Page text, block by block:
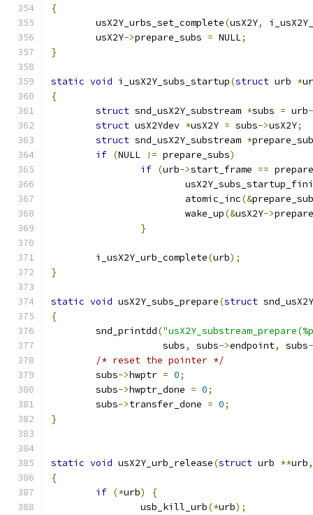
{
	usX2Y_urbs_set_complete
(usX2Y,
	usX2Y
->prepare_subs = NULL;
}
static void i_usX2Y_subs_startup(struct urb *
{
struct snd_usX2Y_substream *subs = urb
struct usX2Ydev *usX2Y = subs->usX2Y;
struct snd_usX2Y_substream *
if (NULL != prepare_subs)
if (urb->start_frame ==
			atomic_inc
(&
			wake_up
(&usX2Y->
}
	i_usX2Y_urb_complete
(urb);
}
static void usX2Y_subs_prepare(struct
{
	snd_printdd
(
		    subs
, subs->endpoint, subs
/* reset the pointer */
	subs
->hwptr = 0;
	subs
->hwptr_done = 0;
	subs
->transfer_done = 0;
}
static void usX2Y_urb_release(struct urb **urb,
{
if (*urb)
{
		usb_kill_urb
(*urb);